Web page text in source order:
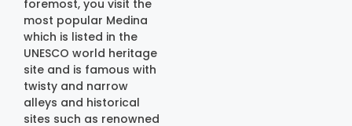
foremost, you visit the
most popular Medina
which is listed in the
UNESCO world heritage
site and is famous with
twisty and narrow
alleys and historical
sites such as renowned